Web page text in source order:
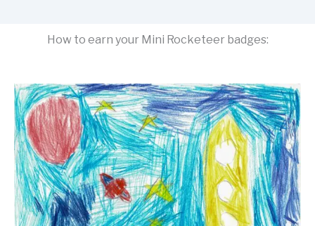
How to earn your Mini Rocketeer badges: